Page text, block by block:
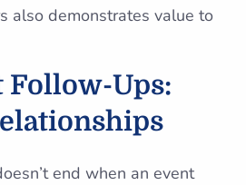
also demonstrates value to
Follow-Ups:
end when an event